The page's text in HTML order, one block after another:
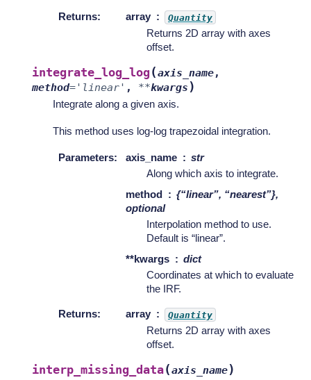
Returns: array Quantity
Returns 2D array with axes
offset.
integrate_log_log (axis_name,
method= 'linear' , **kwargs )
Integrate along a given axis.
This method uses log-log trapezoidal integration.
Parameters: axis_name
str
Along which axis to integrate.
method
{“linear”, “nearest”},
optional
Interpolation method to use.
Default is “linear”.
**kwargs
dict
Coordinates at which to evaluate
the IRF.
Returns: array Quantity
Returns 2D array with axes
offset.
interp_missing_data(axis_name)